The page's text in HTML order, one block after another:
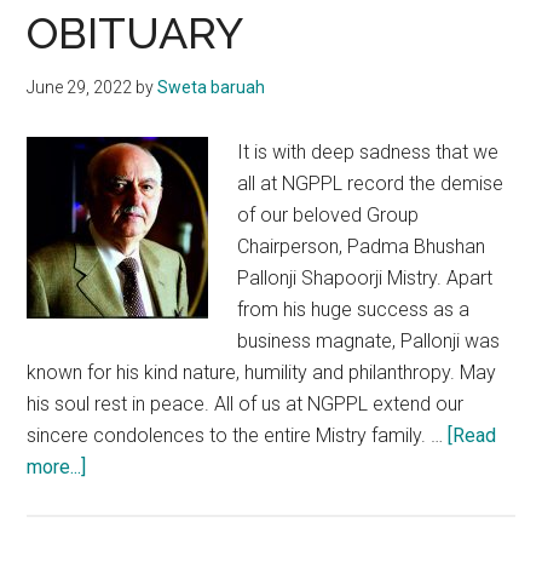
30
Mirrorless
Camera
OBITUARY
June 29, 2022 bySweta baruah
It is with deep sadness that we
all at NGPPL record the demise
of our beloved Group
Chairperson, Padma Bhushan
Pallonji Shapoorji Mistry. Apart
from his huge success as a
business magnate, Pallonji was
known for his kind nature, humility and philanthropy. May
his soul rest in peace. All of us at NGPPL extend our
sincere condolences to the entire Mistry family. …
[Read
more...]